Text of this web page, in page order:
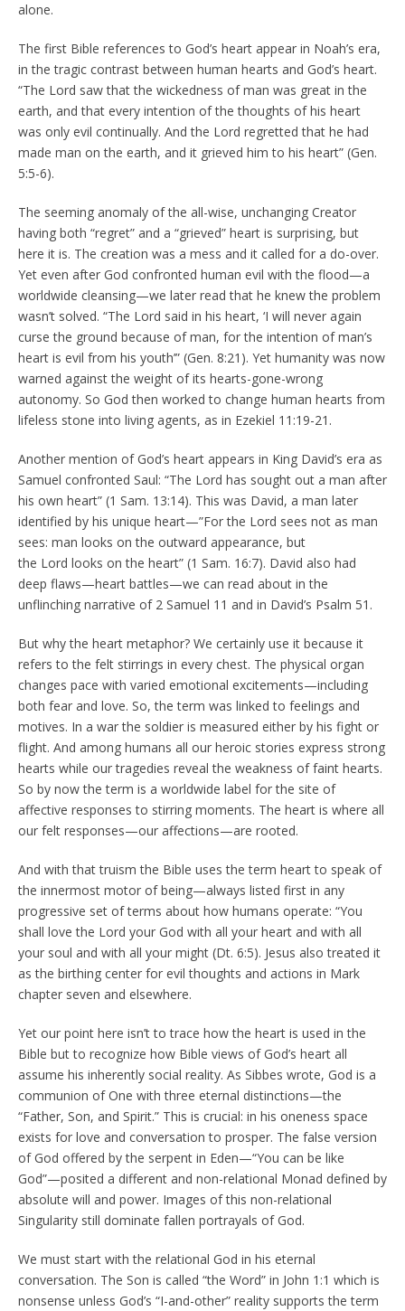
alone.
The first Bible references to God’s heart appear in Noah’s era,
in the tragic contrast between human hearts and God’s heart.
“The Lord saw that the wickedness of man was great in the
earth, and that every intention of the thoughts of his heart
was only evil continually. And the Lord regretted that he had
made man on the earth, and it grieved him to his heart” (Gen.
5:5-6).
The seeming anomaly of the all-wise, unchanging Creator
having both “regret” and a “grieved” heart is surprising, but
here it is. The creation was a mess and it called for a do-over.
Yet even after God confronted human evil with the flood—a
worldwide cleansing—we later read that he knew the problem
wasn’t solved. “The Lord said in his heart, ‘I will never again
curse the ground because of man, for the intention of man’s
heart is evil from his youth’” (Gen. 8:21). Yet humanity was now
warned against the weight of its hearts-gone-wrong
autonomy. So God then worked to change human hearts from
lifeless stone into living agents, as in Ezekiel 11:19-21.
Another mention of God’s heart appears in King David’s era as
Samuel confronted Saul: “The Lord has sought out a man after
his own heart” (1 Sam. 13:14). This was David, a man later
identified by his unique heart—”For the Lord sees not as man
sees: man looks on the outward appearance, but
the Lord looks on the heart” (1 Sam. 16:7). David also had
deep flaws—heart battles—we can read about in the
unflinching narrative of 2 Samuel 11 and in David’s Psalm 51.
But why the heart metaphor? We certainly use it because it
refers to the felt stirrings in every chest. The physical organ
changes pace with varied emotional excitements—including
both fear and love. So, the term was linked to feelings and
motives. In a war the soldier is measured either by his fight or
flight. And among humans all our heroic stories express strong
hearts while our tragedies reveal the weakness of faint hearts.
So by now the term is a worldwide label for the site of
affective responses to stirring moments. The heart is where all
our felt responses—our affections—are rooted.
And with that truism the Bible uses the term heart to speak of
the innermost motor of being—always listed first in any
progressive set of terms about how humans operate: “You
shall love the Lord your God with all your heart and with all
your soul and with all your might (Dt. 6:5). Jesus also treated it
as the birthing center for evil thoughts and actions in Mark
chapter seven and elsewhere.
Yet our point here isn’t to trace how the heart is used in the
Bible but to recognize how Bible views of God’s heart all
assume his inherently social reality. As Sibbes wrote, God is a
communion of One with three eternal distinctions—the
“Father, Son, and Spirit.” This is crucial: in his oneness space
exists for love and conversation to prosper. The false version
of God offered by the serpent in Eden—“You can be like
God”—posited a different and non-relational Monad defined by
absolute will and power. Images of this non-relational
Singularity still dominate fallen portrayals of God.
We must start with the relational God in his eternal
conversation. The Son is called “the Word” in John 1:1 which is
nonsense unless God’s “I-and-other” reality supports the term